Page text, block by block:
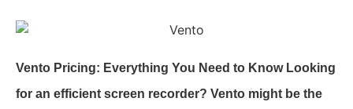
Vento Pricing: Everything You Need to Know Looking
for an efficient screen recorder? Vento might be the